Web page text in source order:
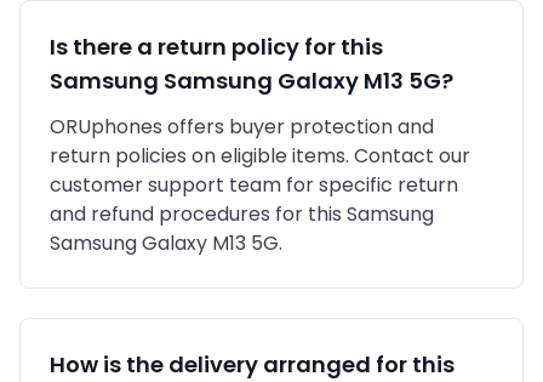
Is there a return policy for this
Samsung Samsung Galaxy M13 5G?
ORUphones offers buyer protection and
return policies on eligible items. Contact our
customer support team for specific return
and refund procedures for this Samsung
Samsung Galaxy M13 5G.
How is the delivery arranged for this